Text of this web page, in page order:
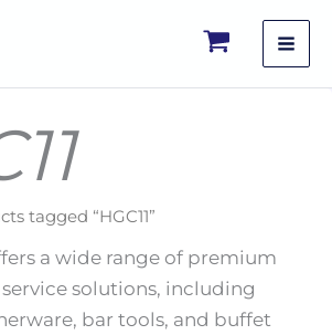
tagged “HGC11”
a wide range of premium
solutions, including
bar tools, and buffet